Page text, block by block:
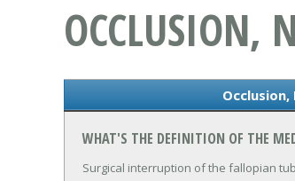
OCCLUSION,
WHAT'S THE DEFINITION OF THE
Surgical interruption of the fallopian